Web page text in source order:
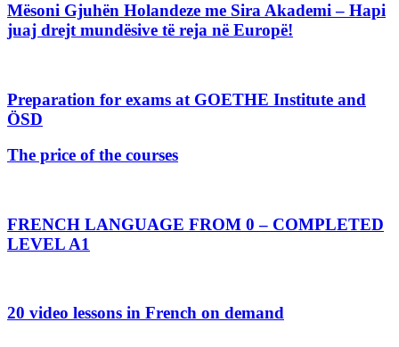
Mësoni Gjuhën Holandeze me Sira Akademi – Hapi
juaj drejt mundësive të reja në Europë!
Preparation for exams at GOETHE Institute and
ÖSD
The price of the courses
FRENCH LANGUAGE FROM 0 – COMPLETED
LEVEL A1
20 video lessons in French on demand